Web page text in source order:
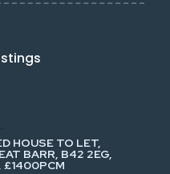
HOUSE TO LET,
BARR, B42 2EG,
£1400PCM